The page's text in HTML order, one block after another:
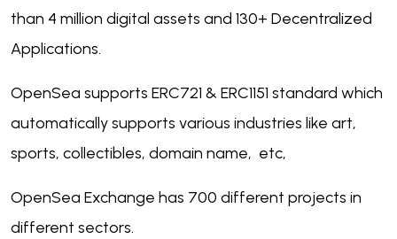
than 4 million digital assets and 130+ Decentralized
Applications.
OpenSea supports ERC721 & ERC1151 standard which
automatically supports various industries like art,
sports, collectibles, domain name, etc,
OpenSea Exchange has 700 different projects in
different sectors.